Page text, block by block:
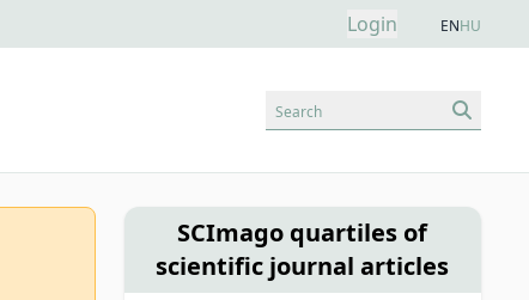
Login ENHU
Search
SCImago quartiles of
scientific journal articles